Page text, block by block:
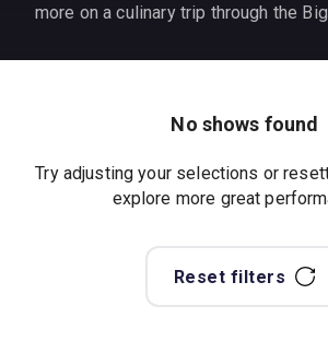
more on a culinary trip through the
No shows found
Try adjusting your selections or
explore more great
Reset filters